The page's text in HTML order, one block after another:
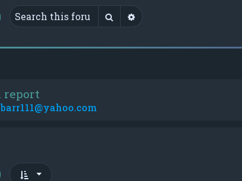
SearchAdvanced search
report